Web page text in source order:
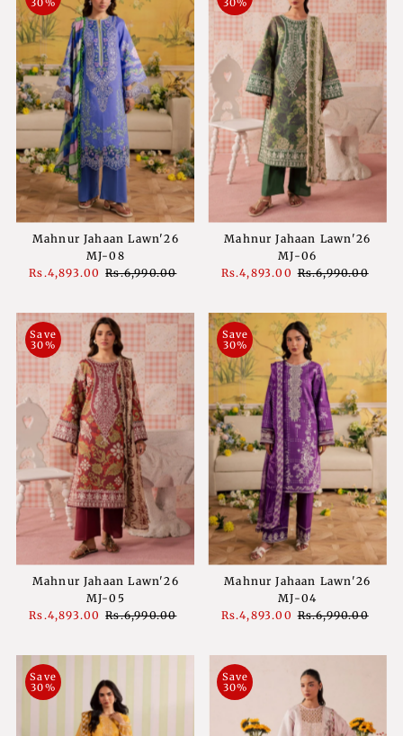
Mahnur Jahaan Lawn'26
MJ-08
Sale
Rs.4,893.00 Regular
Rs.6,990.00
Mahnur Jahaan Lawn'26
MJ-06
Sale
Rs.4,893.00 Regular
Rs.6,990.00
Save
30%
Mahnur Jahaan Lawn'26
MJ-05
Sale
Rs.4,893.00 Regular
Rs.6,990.00
Save
30%
Mahnur Jahaan Lawn'26
MJ-04
Sale
Rs.4,893.00 Regular
Rs.6,990.00
Save
30%
Save
30%